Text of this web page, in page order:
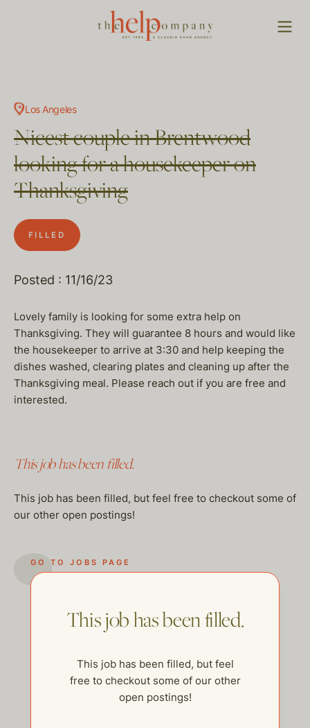
Los Angeles
Nicest couple in Brentwood
looking for a housekeeper on
Thanksgiving
FILLED
Posted : 11/16/23
Lovely family is looking for some extra help on
Thanksgiving. They will guarantee 8 hours and would like
the housekeeper to arrive at 3:30 and help keeping the
dishes washed, clearing plates and cleaning up after the
Thanksgiving meal. Please reach out if you are free and
interested.
This job has been filled.
This job has been filled, but feel free to checkout some of
our other open postings!
GO TO JOBS PAGE
This job has been filled.
This job has been filled, but feel
free to checkout some of our other
open postings!